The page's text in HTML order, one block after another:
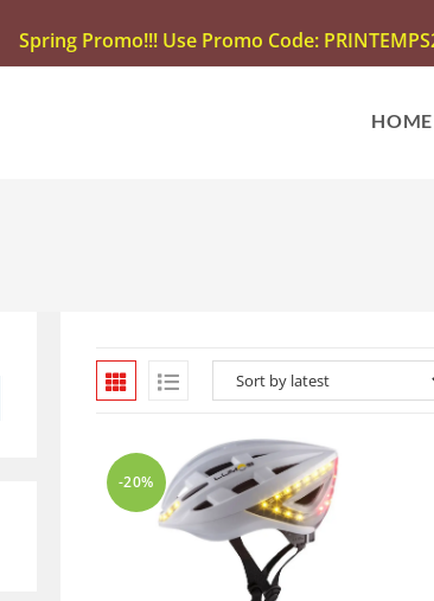
Spring Promo!!! Use Promo Code:
HOME
-20%